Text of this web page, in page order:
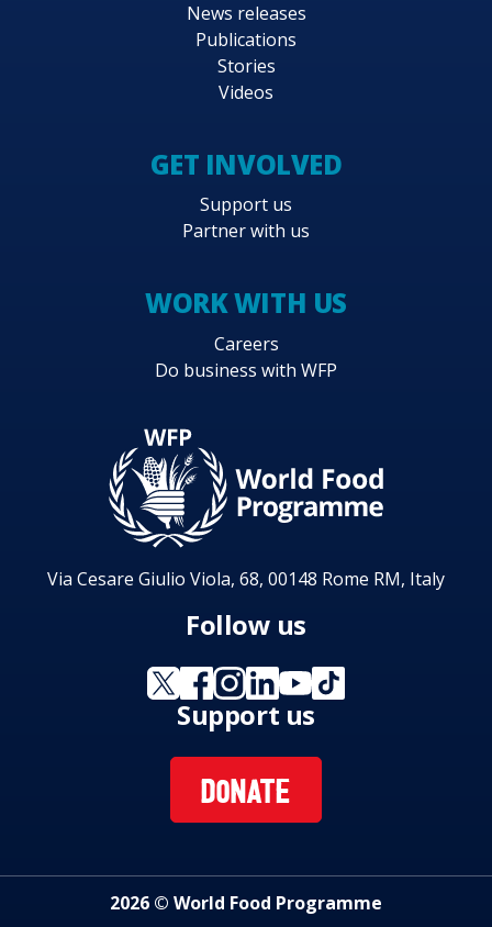
News releases
Publications
Stories
Videos
GET INVOLVED
Support us
Partner with us
WORK WITH US
Careers
Do business with WFP
Via Cesare Giulio Viola, 68, 00148 Rome RM, Italy
Follow us
Support us
DONATE
2026 © World Food Programme